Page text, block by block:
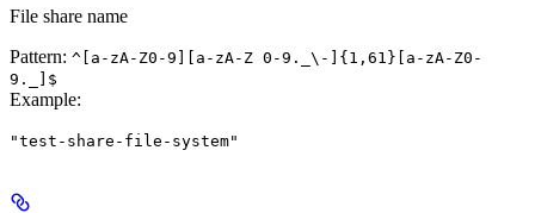
File share name
Pattern: ^[a-zA-Z0-9][a-zA-Z 0-9._\-]{1,61}[a-zA-Z0-
9._]$
Example:
"test-share-file-system"